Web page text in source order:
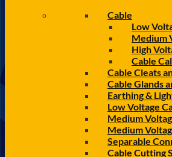
Cable
Low
Medium
High
Cable
Cable Cleats
Cable Glands
Earthing &
Low Voltage
Medium
Medium
Separable
Cable Cutting